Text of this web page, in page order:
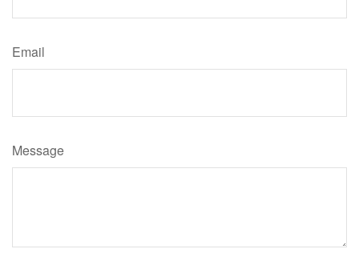
Email
Message